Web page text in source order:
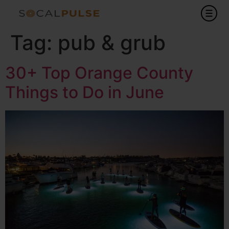
Tag: pub & grub
30+ Top Orange County
Things to Do in June